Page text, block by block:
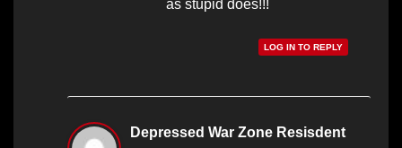
as stupid does!!!
LOG IN TO REPLY
Depressed War Zone Resisdent